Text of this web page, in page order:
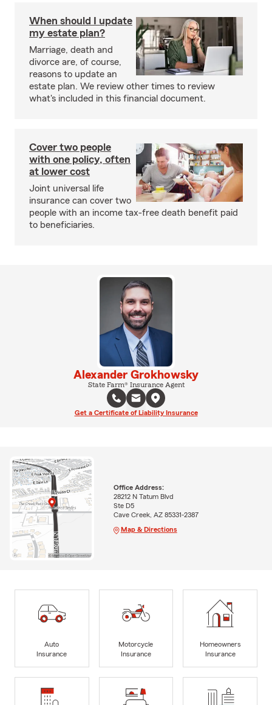
When should I update
my estate plan?
Marriage, death and
divorce are, of course,
reasons to update an
estate plan. We review other times to review
what's included in this financial document.
Cover two people
with one policy, often
at lower cost
Joint universal life
insurance can cover two
people with an income tax-free death benefit paid
to beneficiaries.
Alexander Grokhowsky
State Farm® Insurance Agent
Get a Certificate of Liability Insurance
Office Address:
28212 N Tatum Blvd
Ste D5
Cave Creek, AZ 85331-2387
Map & Directions
Auto
Insurance
Motorcycle
Insurance
Homeowners
Insurance